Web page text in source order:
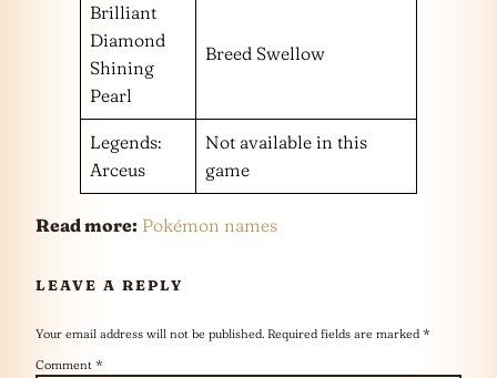
Brilliant
Diamond
Shining
Pearl
Breed Swellow
Legends:
Arceus
Not available in this
game
Read more: Pokémon names
LEAVE A REPLY
Your email address will not be published. Required fields are marked *
Comment *